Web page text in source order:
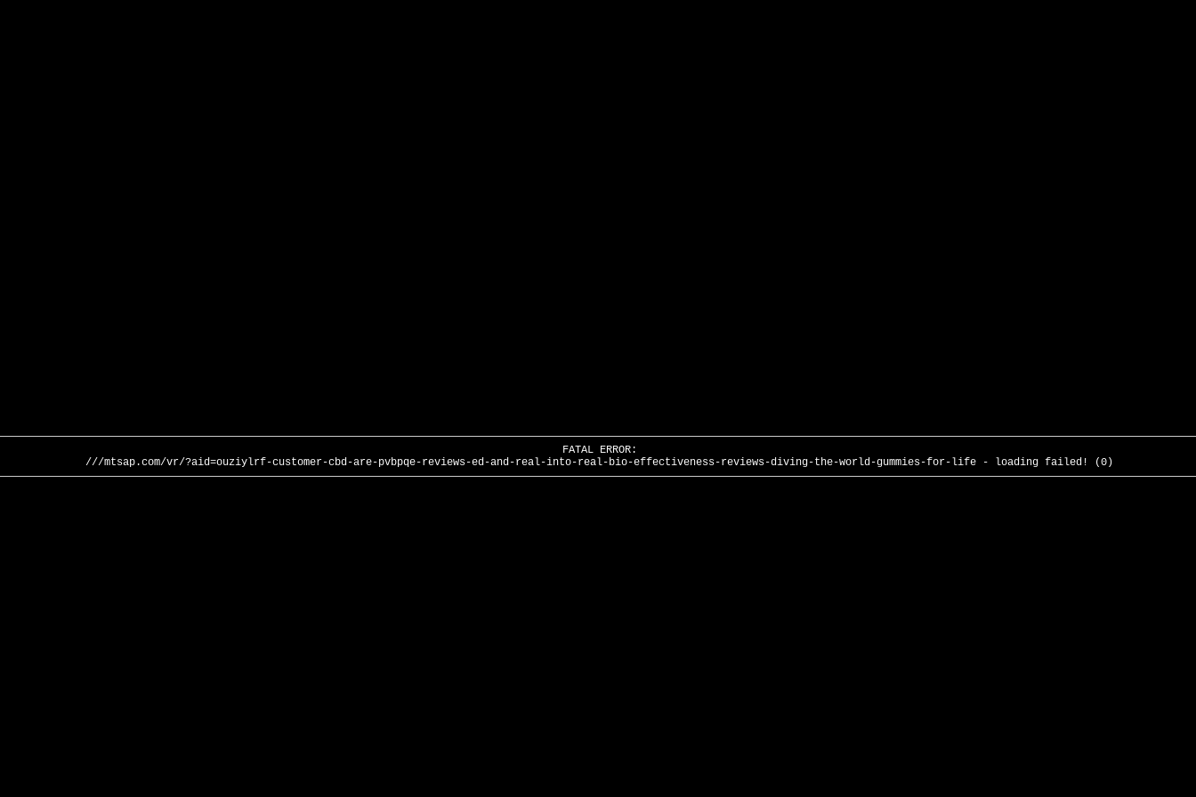
FATAL ERROR:
///mtsap.com/vr/?aid=ouziylrf-customer-cbd-are-pvbpqe-reviews-ed-and-real-into-real-bio-effectiveness-reviews-diving-the-world-gummies-for-life - loading failed! (0)